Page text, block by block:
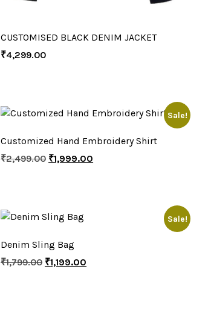
CUSTOMISED BLACK DENIM JACKET
₹4,299.00
Sale!
Customized Hand Embroidery Shirt
₹2,499.00 ₹1,999.00
Sale!
Denim Sling Bag
₹1,799.00 ₹1,199.00